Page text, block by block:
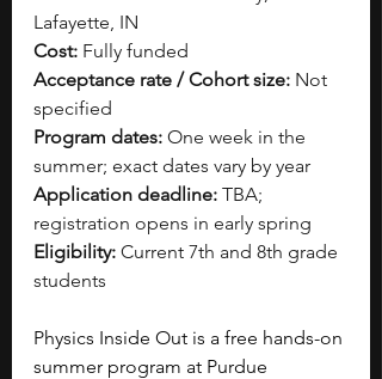
Lafayette, IN
Cost: Fully funded
Acceptance rate / Cohort size: Not
specified
Program dates: One week in the
summer; exact dates vary by year
Application deadline: TBA;
registration opens in early spring
Eligibility: Current 7th and 8th grade
students
Physics Inside Out is a free hands-on
summer program at Purdue